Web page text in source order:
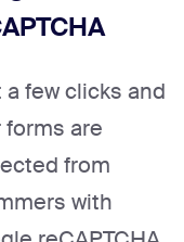
a few clicks and
forms are
from
with